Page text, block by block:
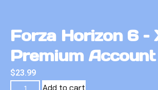
Forza Horizon 6 –
Premium
$23.99
Add to cart